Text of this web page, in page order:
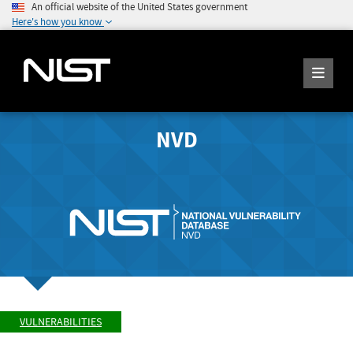
An official website of the United States government
Here's how you know
NVD
VULNERABILITIES